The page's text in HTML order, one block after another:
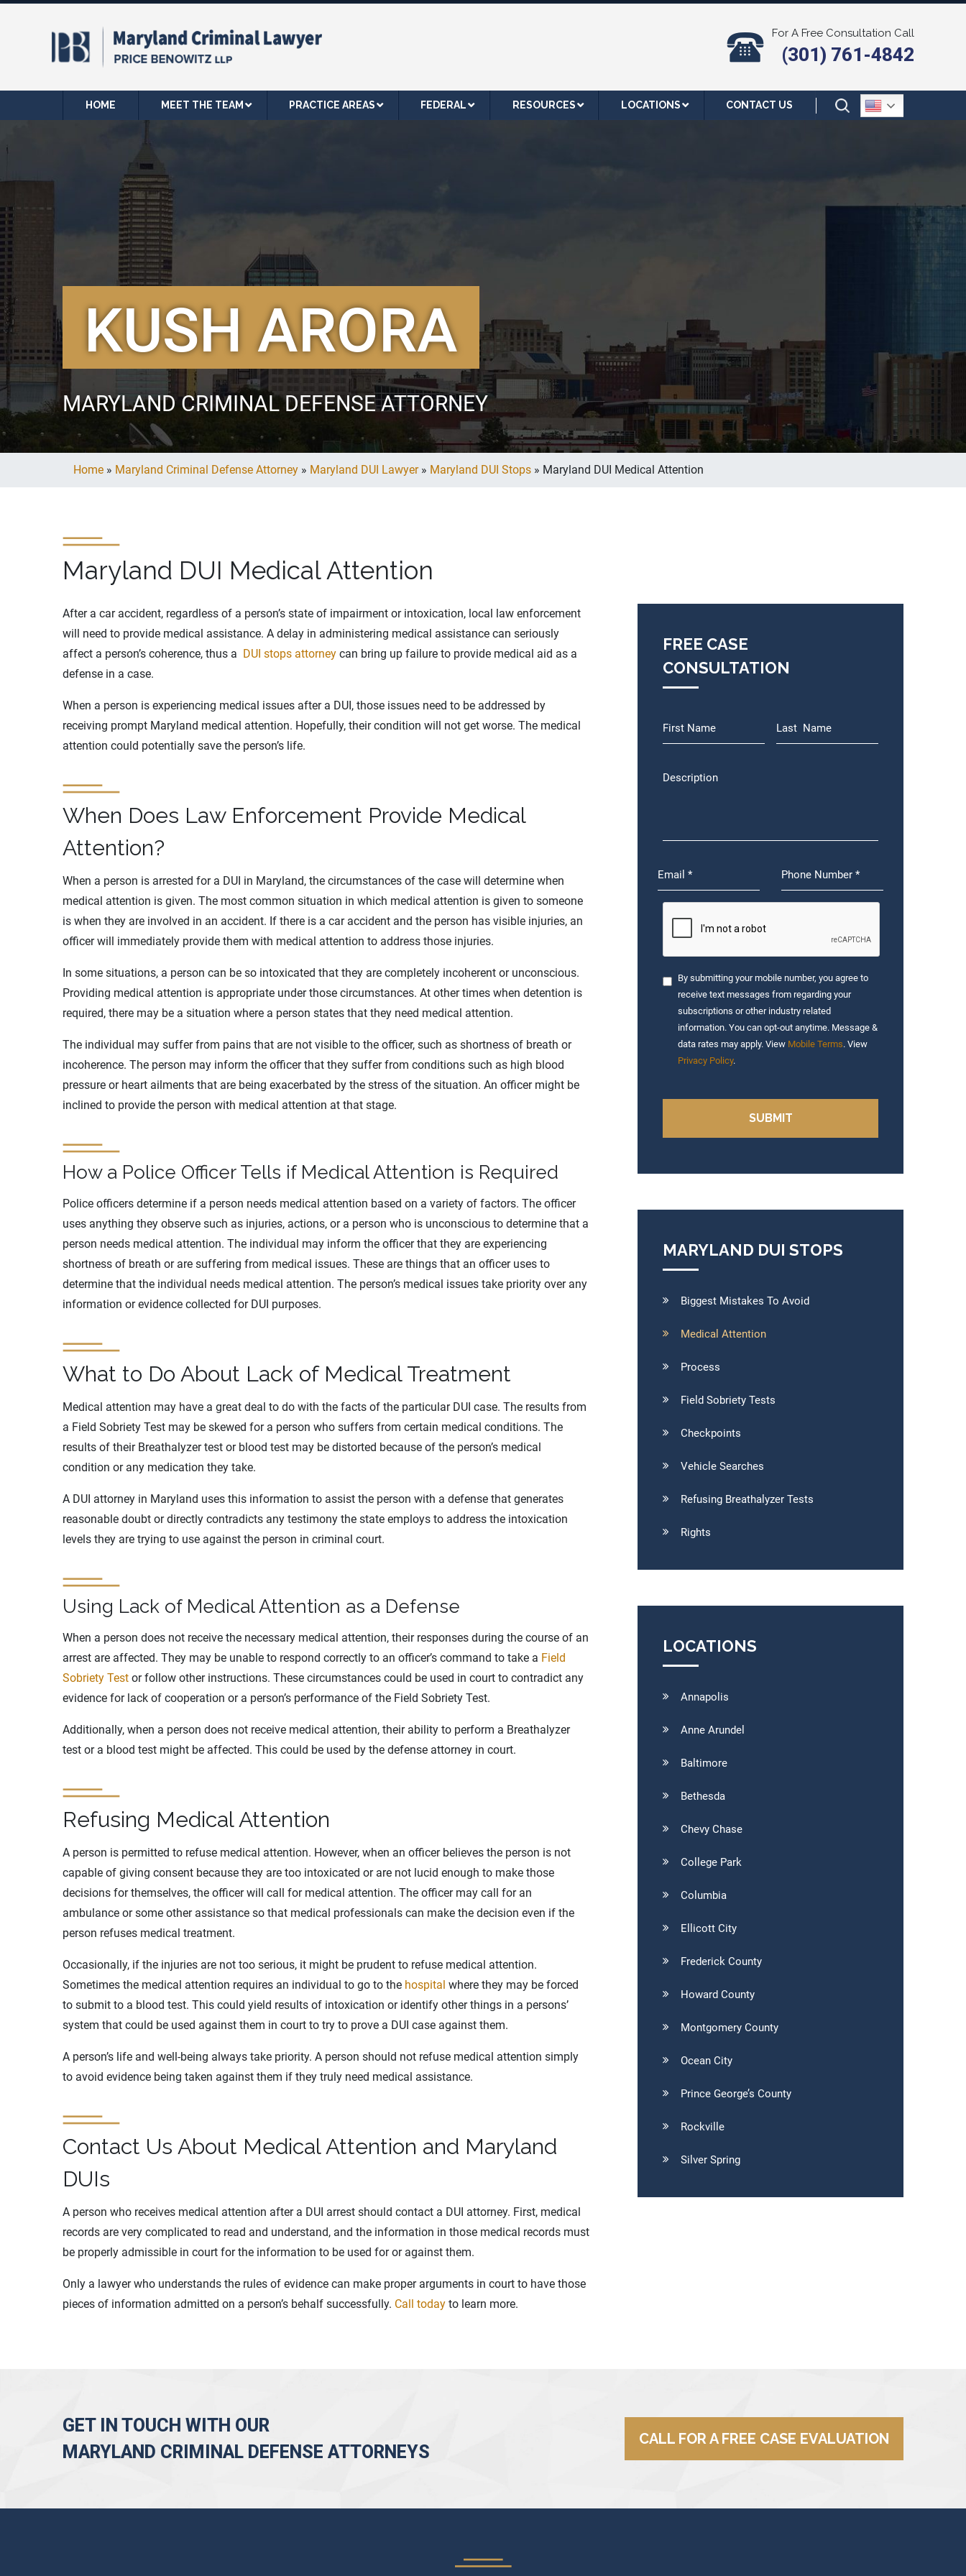
For A Free Consultation Call
(301) 761-4842
HOME MEET THE TEAM PRACTICE AREAS FEDERAL RESOURCES LOCATIONS CONTACT US
KUSH ARORA
MARYLAND CRIMINAL DEFENSE ATTORNEY
Home » Maryland Criminal Defense Attorney » Maryland DUI Lawyer» Maryland DUI Stops » Maryland DUI Medical Attention
Maryland DUI Medical Attention
After a car accident, regardless of a person’s state of impairment or intoxication, local law enforcement
will need to provide medical assistance. A delay in administering medical assistance can seriously
affect a person’s coherence, thus a DUI stops attorney can bring up failure to provide medical aid as a
defense in a case.
When a person is experiencing medical issues after a DUI, those issues need to be addressed by
receiving prompt Maryland medical attention. Hopefully, their condition will not get worse. The medical
attention could potentially save the person’s life.
When Does Law Enforcement Provide Medical
Attention?
When a person is arrested for a DUI in Maryland, the circumstances of the case will determine when
medical attention is given. The most common situation in which medical attention is given to someone
is when they are involved in an accident. If there is a car accident and the person has visible injuries, an
officer will immediately provide them with medical attention to address those injuries.
In some situations, a person can be so intoxicated that they are completely incoherent or unconscious.
Providing medical attention is appropriate under those circumstances. At other times when detention is
required, there may be a situation where a person states that they need medical attention.
The individual may suffer from pains that are not visible to the officer, such as shortness of breath or
incoherence. The person may inform the officer that they suffer from conditions such as high blood
pressure or heart ailments that are being exacerbated by the stress of the situation. An officer might be
inclined to provide the person with medical attention at that stage.
How a Police Officer Tells if Medical Attention is Required
Police officers determine if a person needs medical attention based on a variety of factors. The officer
uses anything they observe such as injuries, actions, or a person who is unconscious to determine that a
person needs medical attention. The individual may inform the officer that they are experiencing
shortness of breath or are suffering from medical issues. These are things that an officer uses to
determine that the individual needs medical attention. The person’s medical issues take priority over any
information or evidence collected for DUI purposes.
What to Do About Lack of Medical Treatment
Medical attention may have a great deal to do with the facts of the particular DUI case. The results from
a Field Sobriety Test may be skewed for a person who suffers from certain medical conditions. The
results of their Breathalyzer test or blood test may be distorted because of the person’s medical
condition or any medication they take.
A DUI attorney in Maryland uses this information to assist the person with a defense that generates
reasonable doubt or directly contradicts any testimony the state employs to address the intoxication
levels they are trying to use against the person in criminal court.
Using Lack of Medical Attention as a Defense
When a person does not receive the necessary medical attention, their responses during the course of an
arrest are affected. They may be unable to respond correctly to an officer’s command to take a Field
Sobriety Test or follow other instructions. These circumstances could be used in court to contradict any
evidence for lack of cooperation or a person’s performance of the Field Sobriety Test.
Additionally, when a person does not receive medical attention, their ability to perform a Breathalyzer
test or a blood test might be affected. This could be used by the defense attorney in court.
Refusing Medical Attention
A person is permitted to refuse medical attention. However, when an officer believes the person is not
capable of giving consent because they are too intoxicated or are not lucid enough to make those
decisions for themselves, the officer will call for medical attention. The officer may call for an
ambulance or some other assistance so that medical professionals can make the decision even if the
person refuses medical treatment.
Occasionally, if the injuries are not too serious, it might be prudent to refuse medical attention.
Sometimes the medical attention requires an individual to go to the hospital where they may be forced
to submit to a blood test. This could yield results of intoxication or identify other things in a persons’
system that could be used against them in court to try to prove a DUI case against them.
A person’s life and well-being always take priority. A person should not refuse medical attention simply
to avoid evidence being taken against them if they truly need medical assistance.
Contact Us About Medical Attention and Maryland
DUIs
A person who receives medical attention after a DUI arrest should contact a DUI attorney. First, medical
records are very complicated to read and understand, and the information in those medical records must
be properly admissible in court for the information to be used for or against them.
Only a lawyer who understands the rules of evidence can make proper arguments in court to have those
pieces of information admitted on a person’s behalf successfully. Call today to learn more.
FREE CASE
CONSULTATION
By submitting your mobile number, you agree to
receive text messages from regarding your
subscriptions or other industry related
information. You can opt-out anytime. Message &
data rates may apply. View Mobile Terms. View
Privacy Policy.
MARYLAND DUI STOPS
Biggest Mistakes To Avoid
Medical Attention
Process
Field Sobriety Tests
Checkpoints
Vehicle Searches
Refusing Breathalyzer Tests
Rights
LOCATIONS
Annapolis
Anne Arundel
Baltimore
Bethesda
Chevy Chase
College Park
Columbia
Ellicott City
Frederick County
Howard County
Montgomery County
Ocean City
Prince George’s County
Rockville
Silver Spring
GET IN TOUCH WITH OUR
MARYLAND CRIMINAL DEFENSE ATTORNEYS
CALL FOR A FREE CASE EVALUATION